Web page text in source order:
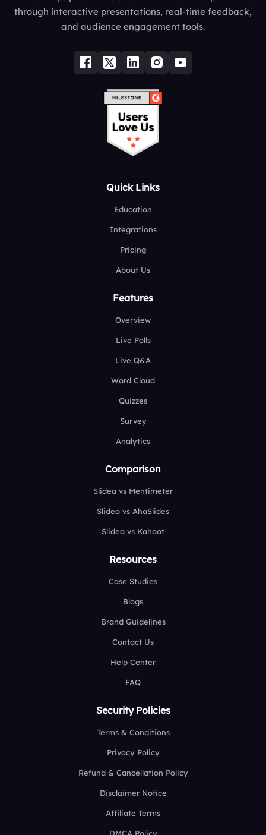
through interactive presentations, real-time feedback,
and audience engagement tools.
Quick Links
Education
Integrations
Pricing
About Us
Features
Overview
Live Polls
Live Q&A
Word Cloud
Quizzes
Survey
Analytics
Comparison
Slidea vs Mentimeter
Slidea vs AhaSlides
Slidea vs Kahoot
Resources
Case Studies
Blogs
Brand Guidelines
Contact Us
Help Center
FAQ
Security Policies
Terms & Conditions
Privacy Policy
Refund & Cancellation Policy
Disclaimer Notice
Affiliate Terms